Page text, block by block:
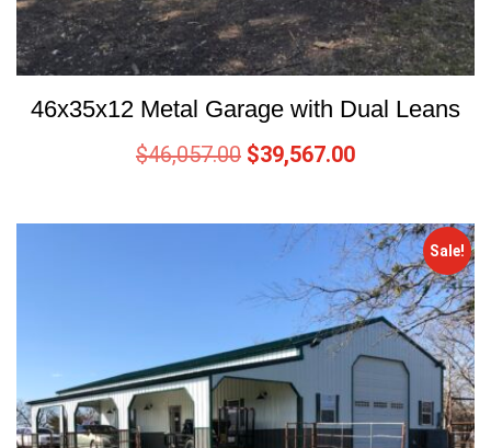
46x35x12 Metal Garage with Dual Leans
$46,057.00 $39,567.00
Sale!